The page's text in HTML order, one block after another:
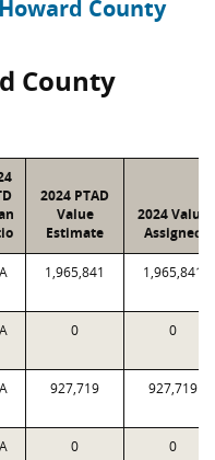
Howard County
County
2024 PTAD
Value
Estimate
2024 Value
Assigned
1,965,841 1,965,841
0 0
927,719 927,719
0 0